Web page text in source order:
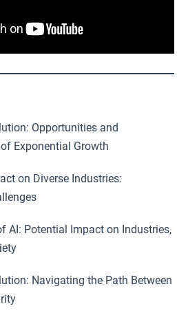
Opportunities and
Exponential Growth
on Diverse Industries:
AI: Potential Impact on Industries,
Navigating the Path Between